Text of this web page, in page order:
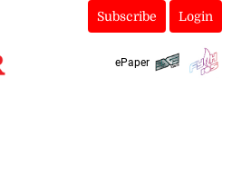
Subscribe Login
ePaper